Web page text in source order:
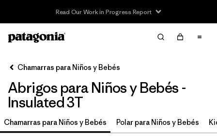
Read Our Work in Progress Report
Filter & Sort Limpiar Todos
Ordenar Por
Filtrar por
Category
Filtrar por
Price
Chamarras para Niños y Bebés
Abrigos para Niños y Bebés -
Insulated 3T
Chamarras para Niños y Bebés Polar para Niños y Bebés